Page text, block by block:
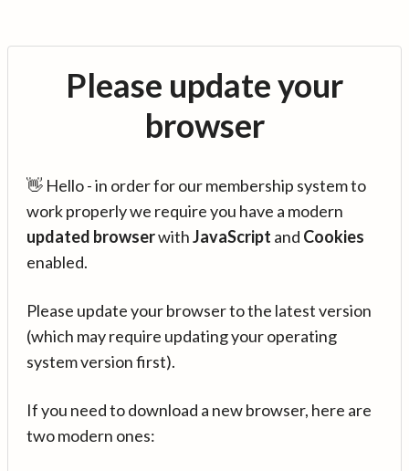
Please update your
browser
👋 Hello - in order for our membership system to
work properly we require you have a modern
updated browserwithJavaScript and Cookies
enabled.
Please update your browser to the latest version
(which may require updating your operating
system version first).
If you need to download a new browser, here are
two modern ones: